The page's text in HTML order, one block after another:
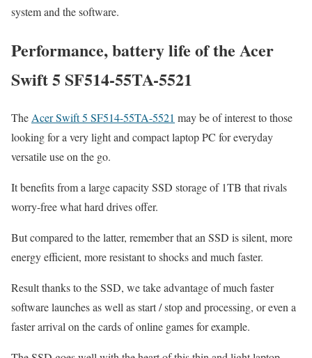
system and the software.
Performance, battery life of the Acer
Swift 5 SF514-55TA-5521
The Acer Swift 5 SF514-55TA-5521 may be of interest to those
looking for a very light and compact laptop PC for everyday
versatile use on the go.
It benefits from a large capacity SSD storage of 1TB that rivals
worry-free what hard drives offer.
But compared to the latter, remember that an SSD is silent, more
energy efficient, more resistant to shocks and much faster.
Result thanks to the SSD, we take advantage of much faster
software launches as well as start / stop and processing, or even a
faster arrival on the cards of online games for example.